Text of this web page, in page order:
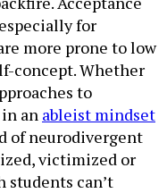
for
more prone to low
concept. Whether
to
an ableist mindset
of neurodivergent
victimized or
students can’t